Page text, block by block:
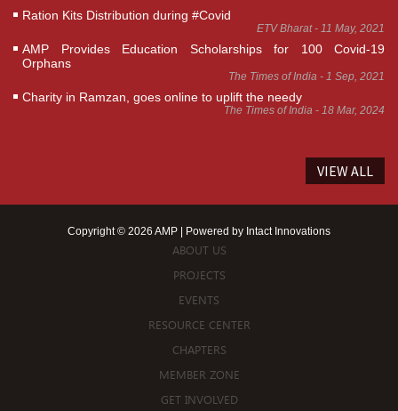
Ration Kits Distribution during #Covid
ETV Bharat - 11 May, 2021
AMP Provides Education Scholarships for 100 Covid-19
Orphans
The Times of India - 1 Sep, 2021
Charity in Ramzan, goes online to uplift the needy
The Times of India - 18 Mar, 2024
VIEW ALL
Copyright © 2026 AMP | Powered by Intact Innovations
ABOUT US
PROJECTS
EVENTS
RESOURCE CENTER
CHAPTERS
MEMBER ZONE
GET INVOLVED